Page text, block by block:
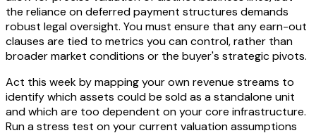
the reliance on deferred payment structures demands
robust legal oversight. You must ensure that any earn-out
clauses are tied to metrics you can control, rather than
broader market conditions or the buyer's strategic pivots.
Act this week by mapping your own revenue streams to
identify which assets could be sold as a standalone unit
and which are too dependent on your core infrastructure.
Run a stress test on your current valuation assumptions